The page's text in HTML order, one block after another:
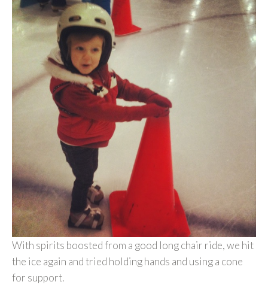
With spirits boosted from a good long chair ride, we hit
the ice again and tried holding hands and using a cone
for support.